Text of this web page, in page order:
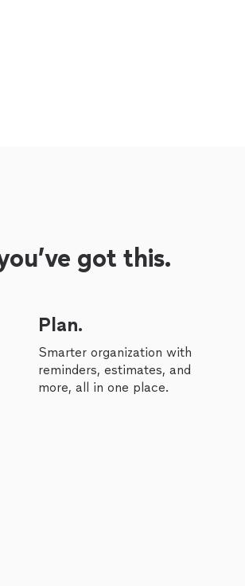
got this.
Plan.
Smarter organization with
reminders, estimates, and
more, all in one place.